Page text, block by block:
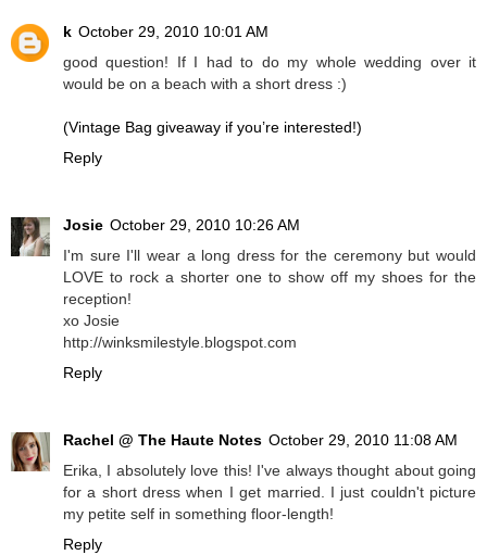
k October 29, 2010 10:01 AM
good question! If I had to do my whole wedding over it
would be on a beach with a short dress :)
(Vintage Bag giveaway if you’re interested!)
Reply
Josie October 29, 2010 10:26 AM
I'm sure I'll wear a long dress for the ceremony but would
LOVE to rock a shorter one to show off my shoes for the
reception!
xo Josie
http://winksmilestyle.blogspot.com
Reply
Rachel @ The Haute Notes October 29, 2010 11:08 AM
Erika, I absolutely love this! I've always thought about going
for a short dress when I get married. I just couldn't picture
my petite self in something floor-length!
Reply